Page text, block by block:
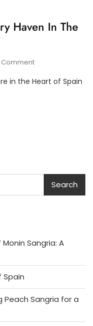
Haven In The
CommentOn
Tapas
Spain
in the Heart of Spain
Search
Sangria: A
Spain
Peach Sangria for a